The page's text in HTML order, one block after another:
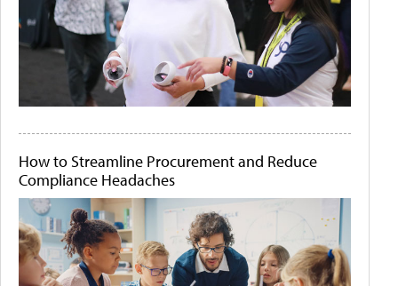
How to Streamline Procurement and Reduce
Compliance Headaches